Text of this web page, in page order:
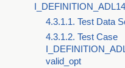
4.3.1.1. Test Data
4.3.1.2. Test Case
valid_opt